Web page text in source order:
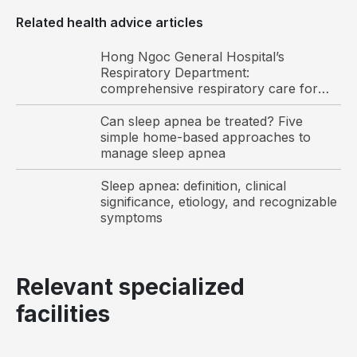
Morning headaches, dizziness, impaired
apnea
Although the symptoms of sleep apnea are often
Related health advice articles
Hong Ngoc General Hospital’s
Respiratory Department:
comprehensive respiratory care for
Vietnamese and international patients
Can sleep apnea be treated? Five
simple home-based approaches to
manage sleep apnea
Sleep apnea: definition, clinical
significance, etiology, and recognizable
symptoms
Relevant specialized
facilities